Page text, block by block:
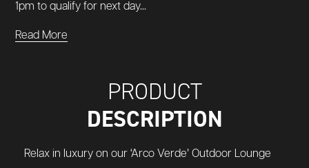
1pm to qualify for next day...
Read More
PRODUCT
DESCRIPTION
Relax in luxury on our ‘Arco Verde’ Outdoor Lounge